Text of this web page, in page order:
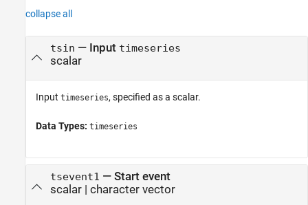
collapse all
tsin — Input timeseries
scalar
Input timeseries, specified as a scalar.
Data Types: timeseries
tsevent1 — Start event
scalar| character vector